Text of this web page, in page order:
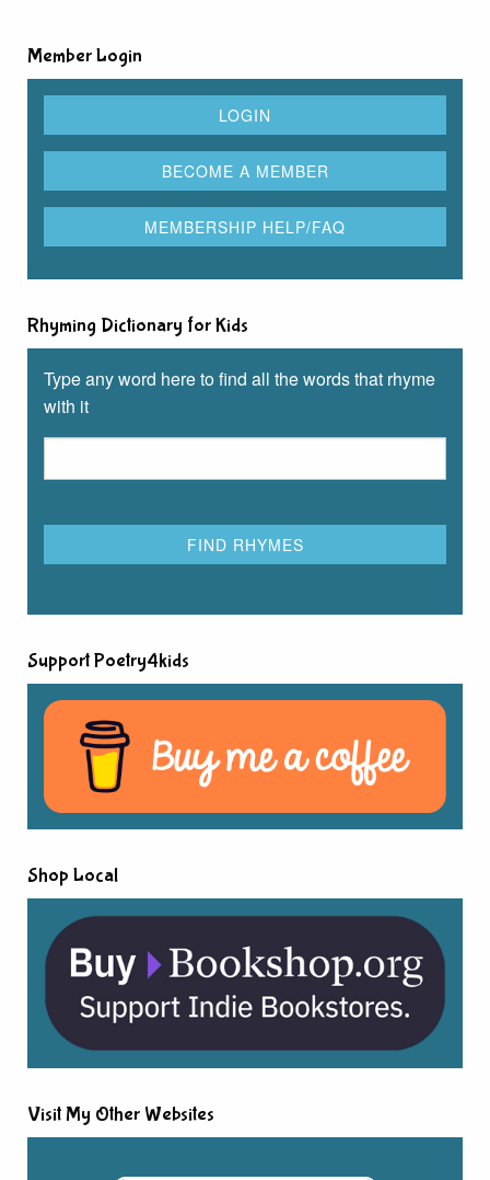
Member Login
Rhyming Dictionary for Kids
Type any word here to find all the words that rhyme
with it
Support Poetry4kids
Shop Local
Visit My Other Websites